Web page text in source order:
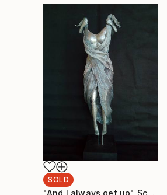
SOLD
"And I always get up" Sculpture